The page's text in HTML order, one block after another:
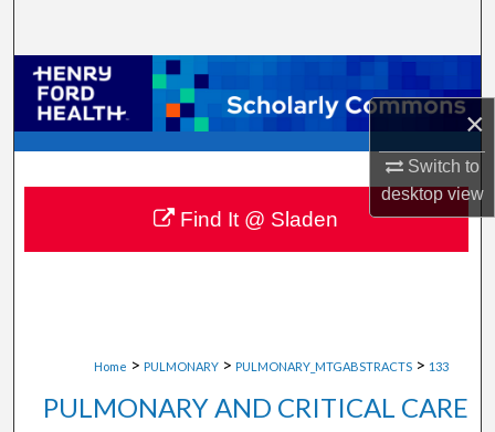
×
Switch to
desktopview
Browse Collections
My Account
About
Digital Commons Network™
Home > PULMONARY > PULMONARY_MTGABSTRACTS > 133
PULMONARY AND CRITICAL CARE
Find It @ Sladen